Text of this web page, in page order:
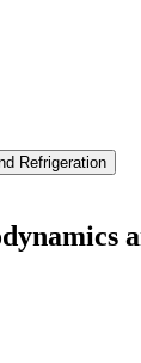
Refrigeration